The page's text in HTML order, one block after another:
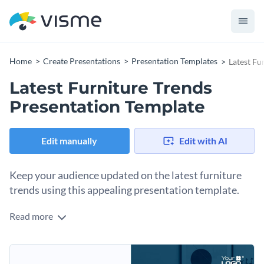
Home Create Presentations Presentation Templates Latest
Latest Furniture Trends
Presentation Template
Edit manually Edit with AI
Keep your audience updated on the latest furniture
trends using this appealing presentation template.
Boasting a lively color palette, trendy graphics, and a
the newest trends in furniture design and manufacturing.
Use it to showcase your innovative products, customer
Change colors, fonts and more to fit your branding
Read more